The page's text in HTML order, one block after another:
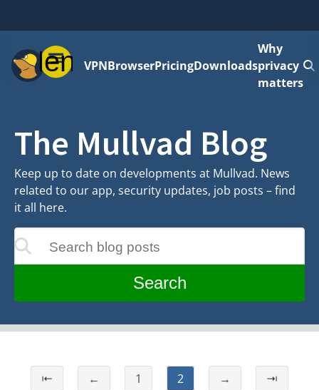
MenuVPNBrowserPricingDownloads
Why
privacy
matters
The Mullvad Blog
Keep up to date on developments at Mullvad. News
related to our app, security updates, job posts – find
it all here.
Search blog posts
as you type
Search
⇤ ← 1 2 → ⇥